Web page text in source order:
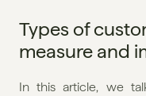
Types of
measure and
In this article, we